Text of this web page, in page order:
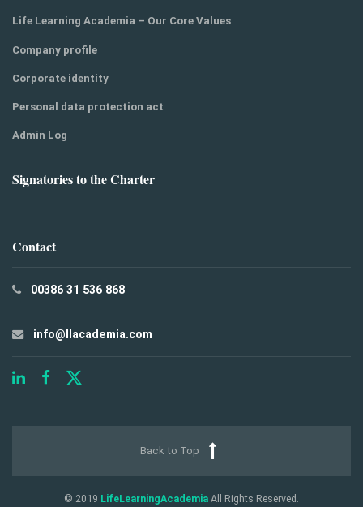
Life Learning Academia – Our Core Values
Company profile
Corporate identity
Personal data protection act
Admin Log
Signatories to the Charter
Contact
00386 31 536 868
info@llacademia.com
© 2019 LifeLearningAcademia All Rights Reserved.
Back to Top